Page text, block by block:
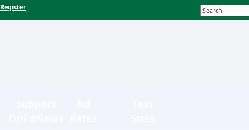
Register